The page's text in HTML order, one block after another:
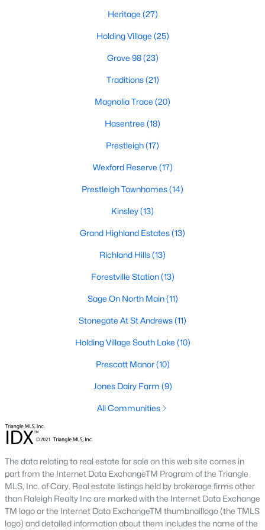
New Construction Homes for Sale
Luxury Homes for Sale
Pool Homes for Sale
55 Adult Community Homes for Sale
Primary Main Floor Homes for Sale
Coming Soon Homes for Sale
Waterfront Homes for Sale
Gated Community Homes for Sale
Basement Homes for Sale
Golf Course Homes for Sale
Ranch Homes for Sale
Schools
Zip Codes
Communities in Wake Forest, NC
Not In A Subdivision(64)
Rosedale(44)
Heritage(27)
Holding Village(25)
Magnolia Trace(20)
Hasentree(18)
Wexford Reserve(17)
Heritage (27)
Holding Village (25)
Grove 98(23)
Traditions(21)
Magnolia Trace (20)
Hasentree (18)
Prestleigh(17)
Wexford Reserve (17)
Prestleigh Townhomes(14)
Kinsley(13)
Grand Highland Estates(13)
Richland Hills(13)
Forestville Station(13)
Sage On North Main(11)
Stonegate At St Andrews(11)
Holding Village South Lake (10)
Prescott Manor(10)
Jones Dairy Farm (9)
All Communities
The data relating to real estate for sale on this web site comes in
part from the Internet Data ExchangeTM Program of the Triangle
MLS, Inc. of Cary. Real estate listings held by brokerage firms other
than Raleigh Realty Inc are marked with the Internet Data Exchange
TM logo or the Internet Data ExchangeTM thumbnaillogo (the TMLS
logo) and detailed information about them includes the name of the